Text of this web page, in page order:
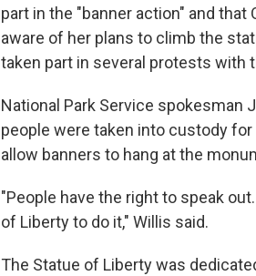
part in the "banner action" and
aware of her plans to climb the
taken part in several protests with
National Park Service spokesman
people were taken into custody
allow banners to hang at the
"People have the right to speak
of Liberty to do it," Willis said.
The Statue of Liberty was